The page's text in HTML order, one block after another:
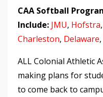
CAA Softball
Include: JMU, Hofstra,
Charleston, Delaware,
ALL Colonial Athletic
making plans for
to come back to